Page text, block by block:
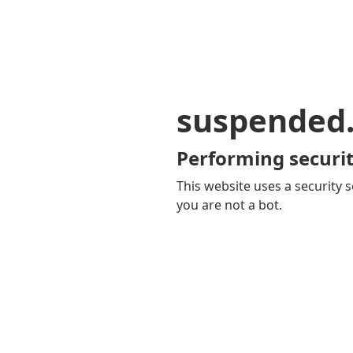
Performing
This website uses a security
you are not a bot.